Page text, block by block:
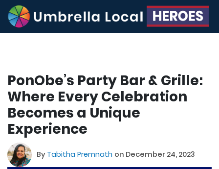
PonObe’s Party Bar & Grille:
Where Every Celebration
Becomes a Unique
Experience
By Tabitha Premnath on December 24, 2023